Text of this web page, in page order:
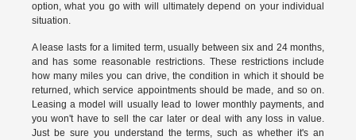
option, what you go with will ultimately depend on your individual
situation.
A lease lasts for a limited term, usually between six and 24 months,
and has some reasonable restrictions. These restrictions include
how many miles you can drive, the condition in which it should be
returned, which service appointments should be made, and so on.
Leasing a model will usually lead to lower monthly payments, and
you won't have to sell the car later or deal with any loss in value.
Just be sure you understand the terms, such as whether it's an